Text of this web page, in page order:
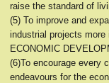
raise the standard of
(5) To improve and
industrial projects more
ECONOMIC
(6)To encourage every
endeavours for the